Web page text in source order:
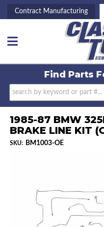
Contract Manufacturing
Toggle navigation
Find Parts
1985-87 BMW
BRAKE LINE KIT
SKU: BM1003-OE